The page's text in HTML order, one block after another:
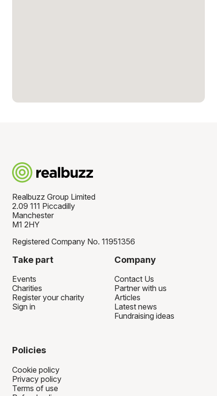
Realbuzz Group Limited
2.09 111 Piccadilly
Manchester
M1 2HY
Registered Company No. 11951356
Take part
Events
Charities
Register your charity
Sign in
Company
Contact Us
Partner with us
Articles
Latest news
Fundraising ideas
Policies
Cookie policy
Privacy policy
Terms of use